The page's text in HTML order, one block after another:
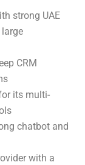
strong UAE
CRM
its multi-
chatbot and
with a